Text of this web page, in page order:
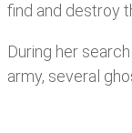
find and destroy
During her
army, several